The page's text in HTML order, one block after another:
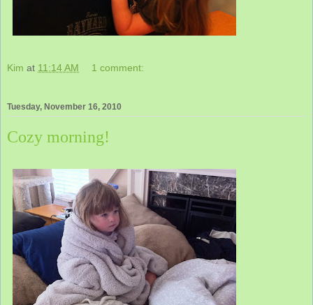
Kim at 11:14 AM 1 comment:
Tuesday, November 16, 2010
Cozy morning!